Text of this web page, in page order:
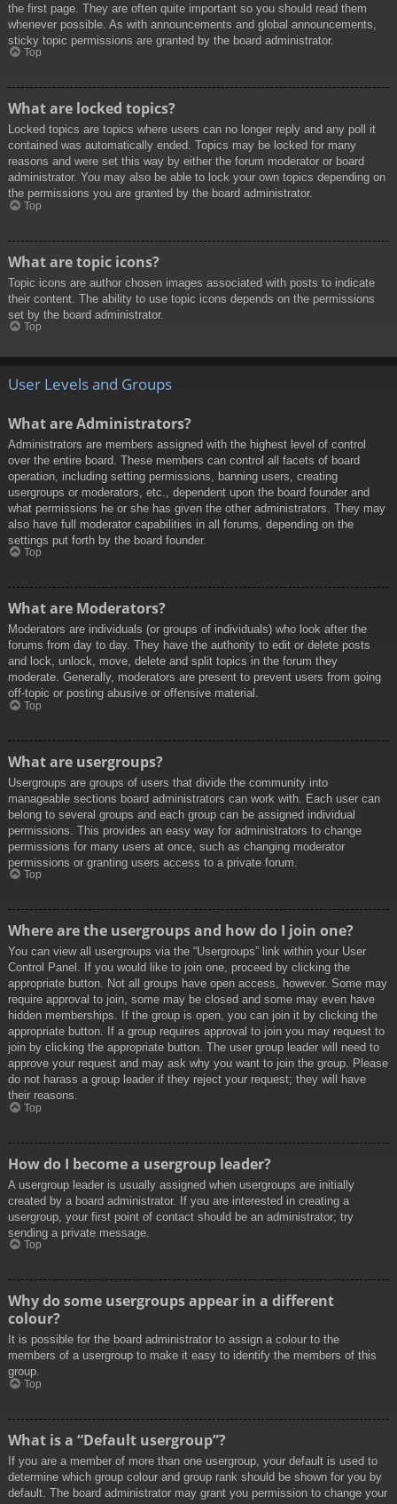
the first page. They are often quite important so you should read them
whenever possible. As with announcements and global announcements,
sticky topic permissions are granted by the board administrator.
Top
What are locked topics?
Locked topics are topics where users can no longer reply and any poll it
contained was automatically ended. Topics may be locked for many
reasons and were set this way by either the forum moderator or board
administrator. You may also be able to lock your own topics depending on
the permissions you are granted by the board administrator.
Top
What are topic icons?
Topic icons are author chosen images associated with posts to indicate
their content. The ability to use topic icons depends on the permissions
set by the board administrator.
Top
User Levels and Groups
What are Administrators?
Administrators are members assigned with the highest level of control
over the entire board. These members can control all facets of board
operation, including setting permissions, banning users, creating
usergroups or moderators, etc., dependent upon the board founder and
what permissions he or she has given the other administrators. They may
also have full moderator capabilities in all forums, depending on the
settings put forth by the board founder.
Top
What are Moderators?
Moderators are individuals (or groups of individuals) who look after the
forums from day to day. They have the authority to edit or delete posts
and lock, unlock, move, delete and split topics in the forum they
moderate. Generally, moderators are present to prevent users from going
off-topic or posting abusive or offensive material.
Top
What are usergroups?
Usergroups are groups of users that divide the community into
manageable sections board administrators can work with. Each user can
belong to several groups and each group can be assigned individual
permissions. This provides an easy way for administrators to change
permissions for many users at once, such as changing moderator
permissions or granting users access to a private forum.
Top
Where are the usergroups and how do I join one?
You can view all usergroups via the “Usergroups” link within your User
Control Panel. If you would like to join one, proceed by clicking the
appropriate button. Not all groups have open access, however. Some may
require approval to join, some may be closed and some may even have
hidden memberships. If the group is open, you can join it by clicking the
appropriate button. If a group requires approval to join you may request to
join by clicking the appropriate button. The user group leader will need to
approve your request and may ask why you want to join the group. Please
do not harass a group leader if they reject your request; they will have
their reasons.
Top
How do I become a usergroup leader?
A usergroup leader is usually assigned when usergroups are initially
created by a board administrator. If you are interested in creating a
usergroup, your first point of contact should be an administrator; try
sending a private message.
Top
Why do some usergroups appear in a different
colour?
It is possible for the board administrator to assign a colour to the
members of a usergroup to make it easy to identify the members of this
group.
Top
What is a “Default usergroup”?
If you are a member of more than one usergroup, your default is used to
determine which group colour and group rank should be shown for you by
default. The board administrator may grant you permission to change your